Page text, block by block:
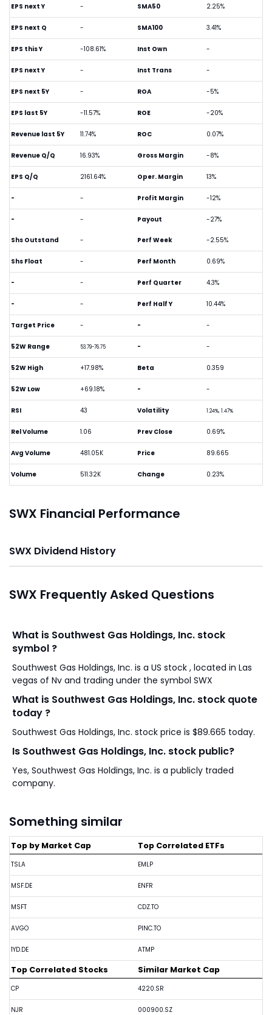
EPS next Y -
EPS next Q -
EPS this Y -108.61%
EPS next Y -
EPS next 5Y -
EPS last 5Y -11.57%
Revenue last 5Y 11.74%
Revenue Q/Q 16.93%
EPS Q/Q 2161.64%
- -
- -
SMA50 2.25%
SMA100 3.41%
Inst Own -
Inst Trans -
ROA -5%
ROE -20%
ROC 0.07%
Gross Margin -8%
Oper. Margin 13%
Profit Margin -12%
Payout -27%
Shs Outstand -
Shs Float -
- -
- -
Target Price -
52W Range 53.79-76.75
52W High +17.98%
52W Low +69.18%
RSI 43
Rel Volume 1.06
Avg Volume 481.05K
Volume 511.32K
Perf Week -2.55%
Perf Month 0.69%
Perf Quarter 4.3%
Perf Half Y 10.44%
- -
- -
Beta 0.359
- -
Volatility 1.24%, 1.47%
Prev Close 0.69%
Price 89.665
Change 0.23%
SWX Financial Performance
SWX Dividend History
SWX Frequently Asked Questions
What is Southwest Gas Holdings, Inc. stock
symbol ?
Southwest Gas Holdings, Inc. is a US stock , located in Las
vegas of Nv and trading under the symbol SWX
What is Southwest Gas Holdings, Inc. stock quote
today ?
Southwest Gas Holdings, Inc. stock price is $89.665 today.
Is Southwest Gas Holdings, Inc. stock public?
Yes, Southwest Gas Holdings, Inc. is a publicly traded
company.
Something similar
Top by Market Cap
TSLA
MSF.DE
MSFT
AVGO
1YD.DE
Top Correlated ETFs
EMLP
ENFR
CDZ.TO
PINC.TO
ATMP
Top Correlated Stocks
CP
NJR
Similar Market Cap
4220.SR
000900.SZ